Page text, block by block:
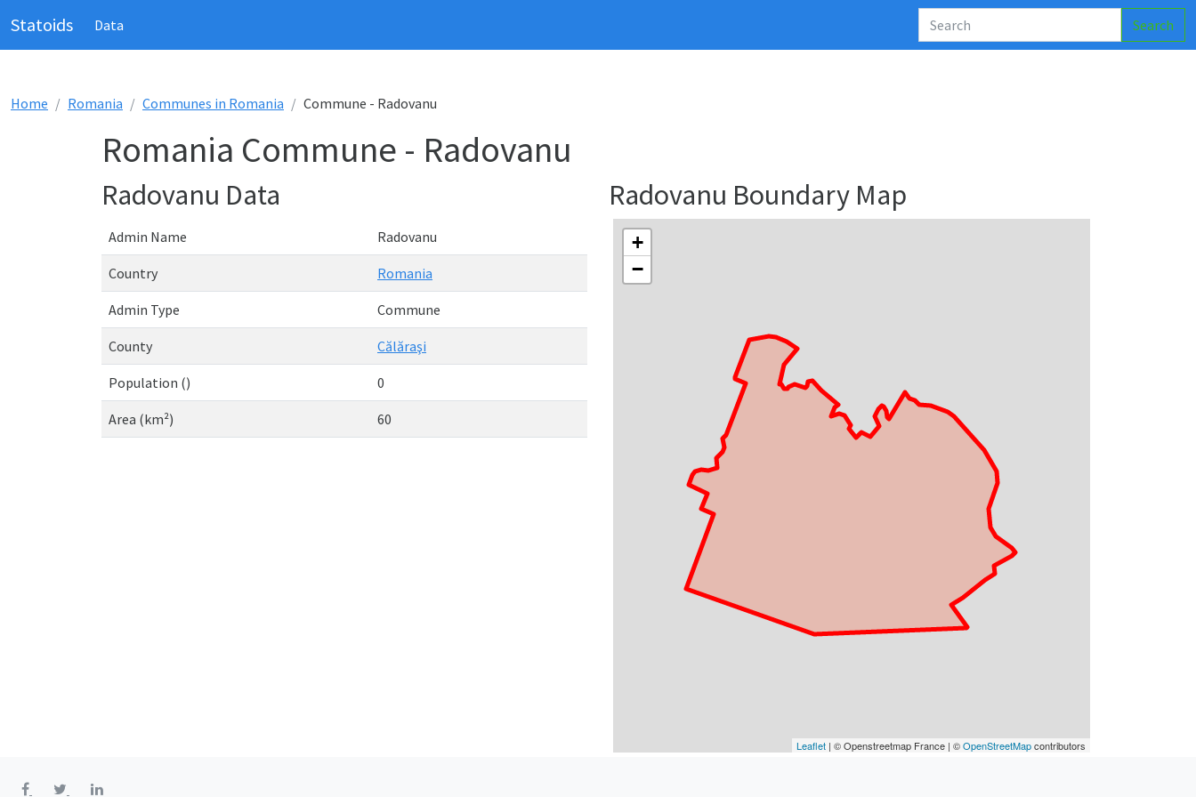
Statoids Data Search
Home Romania Communes in Romania Commune - Radovanu
Romania Commune - Radovanu
Radovanu Data
Admin Name Radovanu
Country Romania
Admin Type Commune
County Călăraşi
Population () 0
Area (km²) 60
Radovanu Boundary Map
+
−
Leaflet | © Openstreetmap France | ©OpenStreetMapcontributors